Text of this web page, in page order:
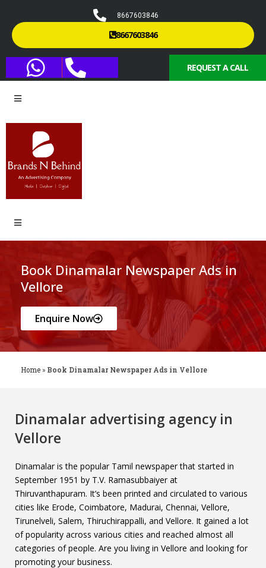
8667603846
8667603846
REQUEST A CALL
Book Dinamalar Newspaper Ads in
Vellore
Enquire Now
Home » Book Dinamalar Newspaper Ads in Vellore
Dinamalar advertising agency in
Vellore
Dinamalar is the popular Tamil newspaper that started in
September 1951 by T.V. Ramasubbaiyer at
Thiruvanthapuram. It’s been printed and circulated to various
cities like Erode, Coimbatore, Madurai, Chennai, Vellore,
Tirunelveli, Salem, Thiruchirappalli, and Vellore. It gained a lot
of popularity across various cities and reached almost all
categories of people. Are you living in Vellore and looking for
promoting your business.